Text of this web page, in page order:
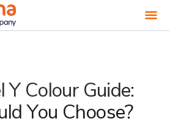
Y Colour Guide:
You Choose?